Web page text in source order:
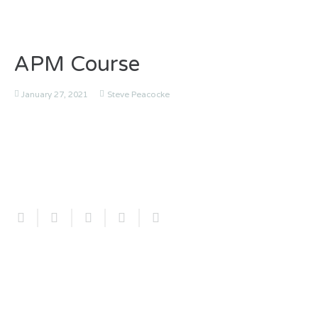
APM Course
January 27, 2021 Steve Peacocke